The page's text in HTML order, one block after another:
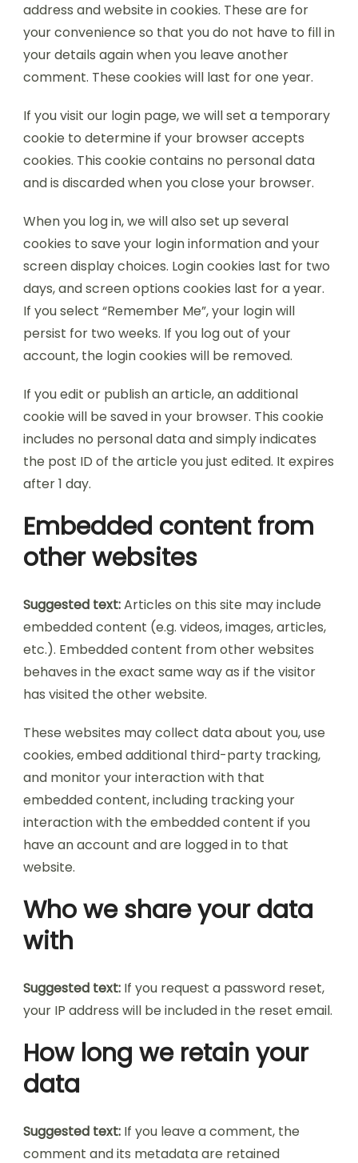
address and website in cookies. These are for
your convenience so that you do not have to fill in
your details again when you leave another
comment. These cookies will last for one year.
If you visit our login page, we will set a temporary
cookie to determine if your browser accepts
cookies. This cookie contains no personal data
and is discarded when you close your browser.
When you log in, we will also set up several
cookies to save your login information and your
screen display choices. Login cookies last for two
days, and screen options cookies last for a year.
If you select “Remember Me”, your login will
persist for two weeks. If you log out of your
account, the login cookies will be removed.
If you edit or publish an article, an additional
cookie will be saved in your browser. This cookie
includes no personal data and simply indicates
the post ID of the article you just edited. It expires
after 1 day.
Embedded content from
other websites
Suggested text:Articles on this site may include
embedded content (e.g. videos, images, articles,
etc.). Embedded content from other websites
behaves in the exact same way as if the visitor
has visited the other website.
These websites may collect data about you, use
cookies, embed additional third-party tracking,
and monitor your interaction with that
embedded content, including tracking your
interaction with the embedded content if you
have an account and are logged in to that
website.
Who we share your data
with
Suggested text: If you request a password reset,
your IP address will be included in the reset email.
How long we retain your
data
Suggested text: If you leave a comment, the
comment and its metadata are retained